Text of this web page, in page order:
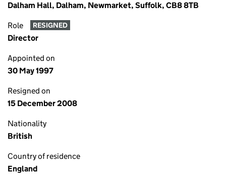
Dalham Hall, Dalham, Newmarket, Suffolk, CB8 8TB
Role RESIGNED
Director
Appointed on
30 May 1997
Resigned on
15 December 2008
Nationality
British
Country of residence
England